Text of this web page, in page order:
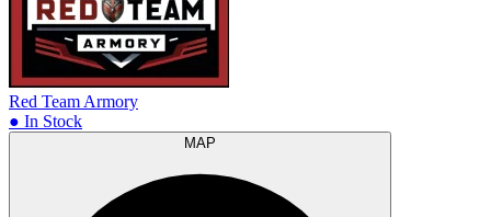
Red Team Armory
● In Stock